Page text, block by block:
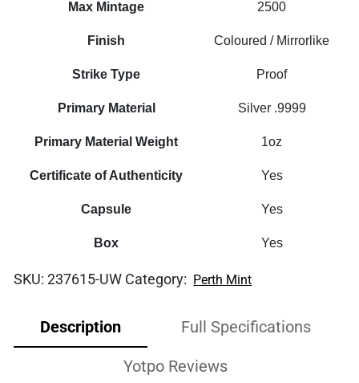
Max Mintage 2500
Finish Coloured / Mirrorlike
Strike Type Proof
Primary Material Silver .9999
Primary Material Weight 1oz
Certificate of Authenticity Yes
Capsule Yes
Box Yes
SKU:237615-UW Category: Perth Mint
Description Full Specifications
Yotpo Reviews